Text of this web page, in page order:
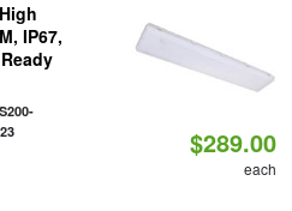
IP67,
$289.00
each